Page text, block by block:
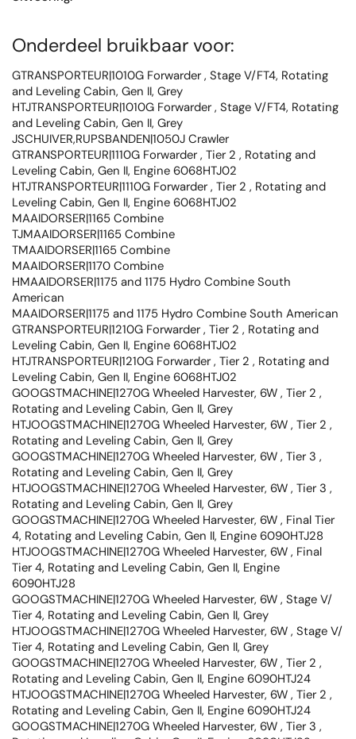
Onderdeel bruikbaar voor:
GTRANSPORTEUR|1010G Forwarder , Stage V/FT4, Rotating
and Leveling Cabin, Gen II, Grey
HTJTRANSPORTEUR|1010G Forwarder , Stage V/FT4, Rotating
and Leveling Cabin, Gen II, Grey
JSCHUIVER,RUPSBANDEN|1050J Crawler
GTRANSPORTEUR|1110G Forwarder , Tier 2 , Rotating and
Leveling Cabin, Gen II, Engine 6068HTJ02
HTJTRANSPORTEUR|1110G Forwarder , Tier 2 , Rotating and
Leveling Cabin, Gen II, Engine 6068HTJ02
MAAIDORSER|1165 Combine
TJMAAIDORSER|1165 Combine
TMAAIDORSER|1165 Combine
MAAIDORSER|1170 Combine
HMAAIDORSER|1175 and 1175 Hydro Combine South
American
MAAIDORSER|1175 and 1175 Hydro Combine South American
GTRANSPORTEUR|1210G Forwarder , Tier 2 , Rotating and
Leveling Cabin, Gen II, Engine 6068HTJ02
HTJTRANSPORTEUR|1210G Forwarder , Tier 2 , Rotating and
Leveling Cabin, Gen II, Engine 6068HTJ02
GOOGSTMACHINE|1270G Wheeled Harvester, 6W , Tier 2 ,
Rotating and Leveling Cabin, Gen II, Grey
HTJOOGSTMACHINE|1270G Wheeled Harvester, 6W , Tier 2 ,
Rotating and Leveling Cabin, Gen II, Grey
GOOGSTMACHINE|1270G Wheeled Harvester, 6W , Tier 3 ,
Rotating and Leveling Cabin, Gen II, Grey
HTJOOGSTMACHINE|1270G Wheeled Harvester, 6W , Tier 3 ,
Rotating and Leveling Cabin, Gen II, Grey
GOOGSTMACHINE|1270G Wheeled Harvester, 6W , Final Tier
4, Rotating and Leveling Cabin, Gen II, Engine 6090HTJ28
HTJOOGSTMACHINE|1270G Wheeled Harvester, 6W , Final
Tier 4, Rotating and Leveling Cabin, Gen II, Engine
6090HTJ28
GOOGSTMACHINE|1270G Wheeled Harvester, 6W , Stage V/
Tier 4, Rotating and Leveling Cabin, Gen II, Grey
HTJOOGSTMACHINE|1270G Wheeled Harvester, 6W , Stage V/
Tier 4, Rotating and Leveling Cabin, Gen II, Grey
GOOGSTMACHINE|1270G Wheeled Harvester, 6W , Tier 2 ,
Rotating and Leveling Cabin, Gen II, Engine 6090HTJ24
HTJOOGSTMACHINE|1270G Wheeled Harvester, 6W , Tier 2 ,
Rotating and Leveling Cabin, Gen II, Engine 6090HTJ24
GOOGSTMACHINE|1270G Wheeled Harvester, 6W , Tier 3 ,